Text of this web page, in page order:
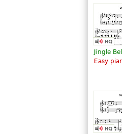
Jingle
Easy